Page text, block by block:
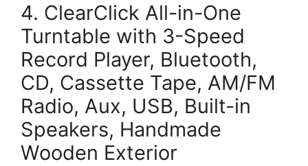
4. ClearClick All-in-One
Turntable with 3-Speed
Record Player, Bluetooth,
CD, Cassette Tape, AM/FM
Radio, Aux, USB, Built-in
Speakers, Handmade
Wooden Exterior